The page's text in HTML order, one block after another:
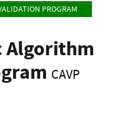
PROGRAM
Algorithm
CAVP